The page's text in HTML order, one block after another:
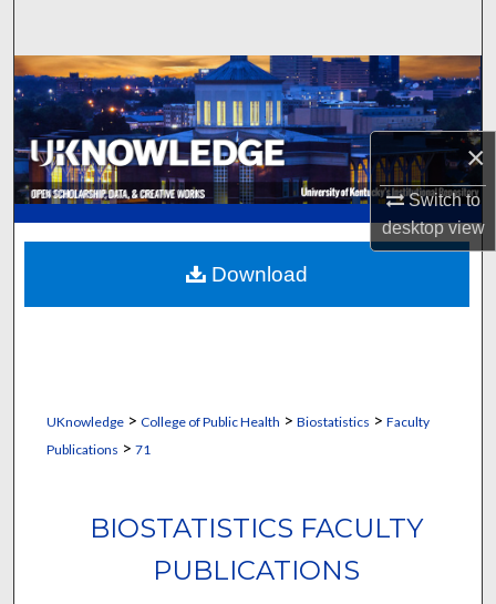
×
Switch to
desktopview
Browse Collections
My Account
About
Digital Commons Network™
UKnowledge> College of Public Health > Biostatistics > Faculty
Publications > 71
BIOSTATISTICS FACULTY
PUBLICATIONS
Download